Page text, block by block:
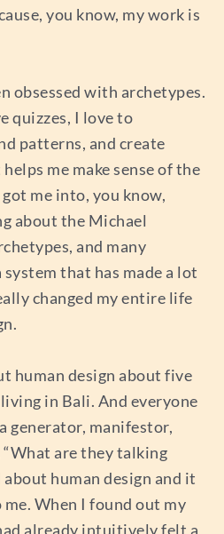
you know, my work is
obsessed with archetypes.
quizzes, I love to
patterns, and create
me make sense of the
me into, you know,
about the Michael
and many
that has made a lot
changed my entire life
human design about five
in Bali. And everyone
generator, manifestor,
are they talking
about human design and it
me. When I found out my
already intuitively felt a